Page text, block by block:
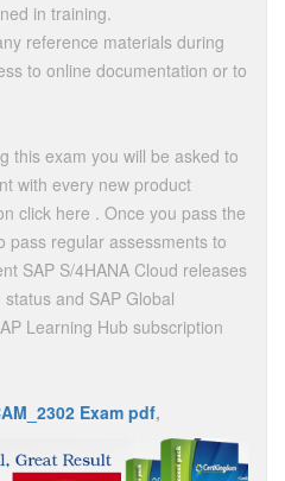
in training.
reference materials during
to online documentation or to
this exam you will be asked to
with every new product
click here . Once you pass the
pass regular assessments to
SAP S/4HANA Cloud releases
and SAP Global
Learning Hub subscription
Exam pdf,